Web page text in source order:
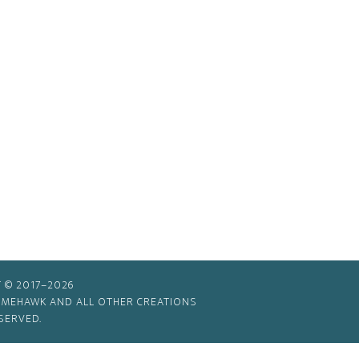
© 2017–2026
AND ALL OTHER CREATIONS